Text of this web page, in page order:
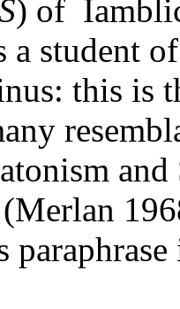
) of
a student
this is
(Merlan